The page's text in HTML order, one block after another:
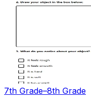
7th Grade–8th Grade